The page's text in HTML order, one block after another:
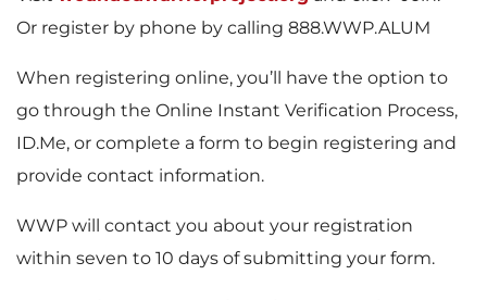
Or register by phone by calling 888.WWP.ALUM
When registering online, you’ll have the option to
go through the Online Instant Verification Process,
ID.Me, or complete a form to begin registering and
provide contact information.
WWP will contact you about your registration
within seven to 10 days of submitting your form.